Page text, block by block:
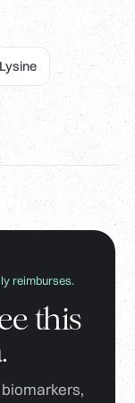
Lysine
reimburses.
this